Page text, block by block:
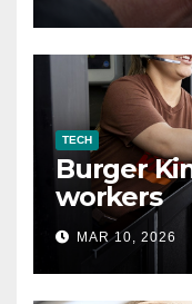
TECH
Burger
workers
MAR 10, 2026